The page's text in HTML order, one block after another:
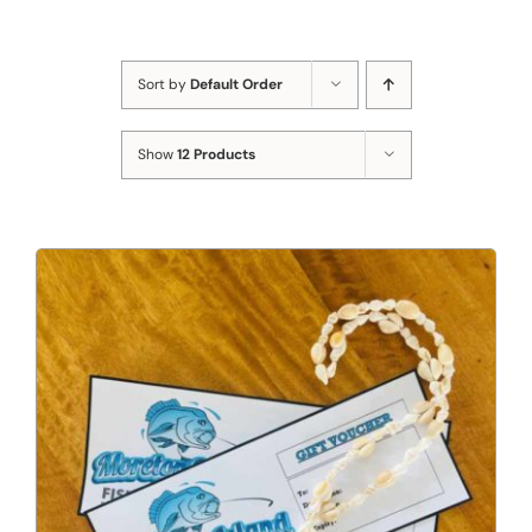
Sort byDefault Order
Show12 Products